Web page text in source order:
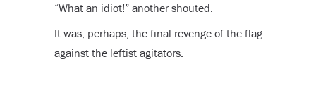
“What an idiot!” another shouted.
It was, perhaps, the final revenge of the flag
against the leftist agitators.